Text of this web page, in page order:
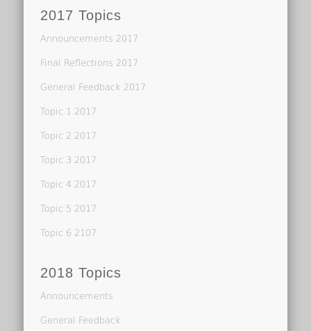
2017 Topics
Announcements 2017
Final Reflections 2017
General Feedback 2017
Topic 1 2017
Topic 2 2017
Topic 3 2017
Topic 4 2017
Topic 5 2017
Topic 6 2107
2018 Topics
Announcements
General Feedback